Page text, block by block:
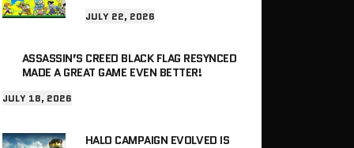
JULY 22, 2026
ASSASSIN’S CREED BLACK FLAG RESYNCED
MADE A GREAT GAME EVEN BETTER!
JULY 18, 2026
HALO CAMPAIGN EVOLVED IS